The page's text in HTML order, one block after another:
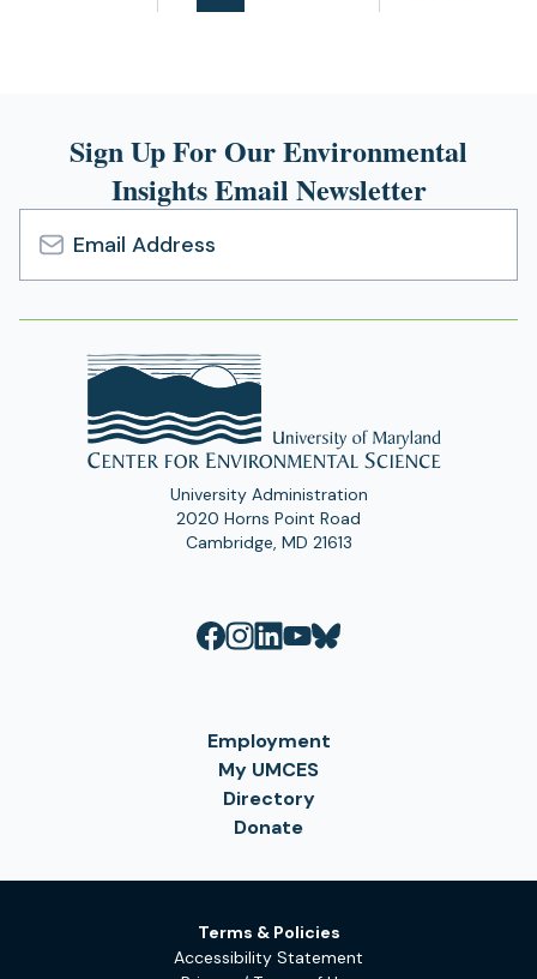
Sign Up For Our Environmental
Insights Email Newsletter
Email
Address
University Administration
2020 Horns Point Road
Cambridge, MD 21613
Employment
My UMCES
Directory
Donate
Terms & Policies
Accessibility Statement